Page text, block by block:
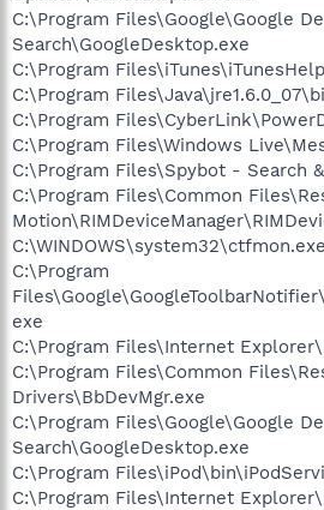
C:\Program Files\Google\Google
Search\GoogleDesktop.exe
C:\Program
C:\Program
C:\Program
C:\Program Files\Windows
C:\Program Files\Spybot - Search
C:\Program Files\Common
C:\WINDOWS\system32\ctfmon.exe
C:\Program
exe
C:\Program Files\Internet
C:\Program Files\Common
Drivers\BbDevMgr.exe
C:\Program Files\Google\Google
Search\GoogleDesktop.exe
C:\Program
C:\Program Files\Internet